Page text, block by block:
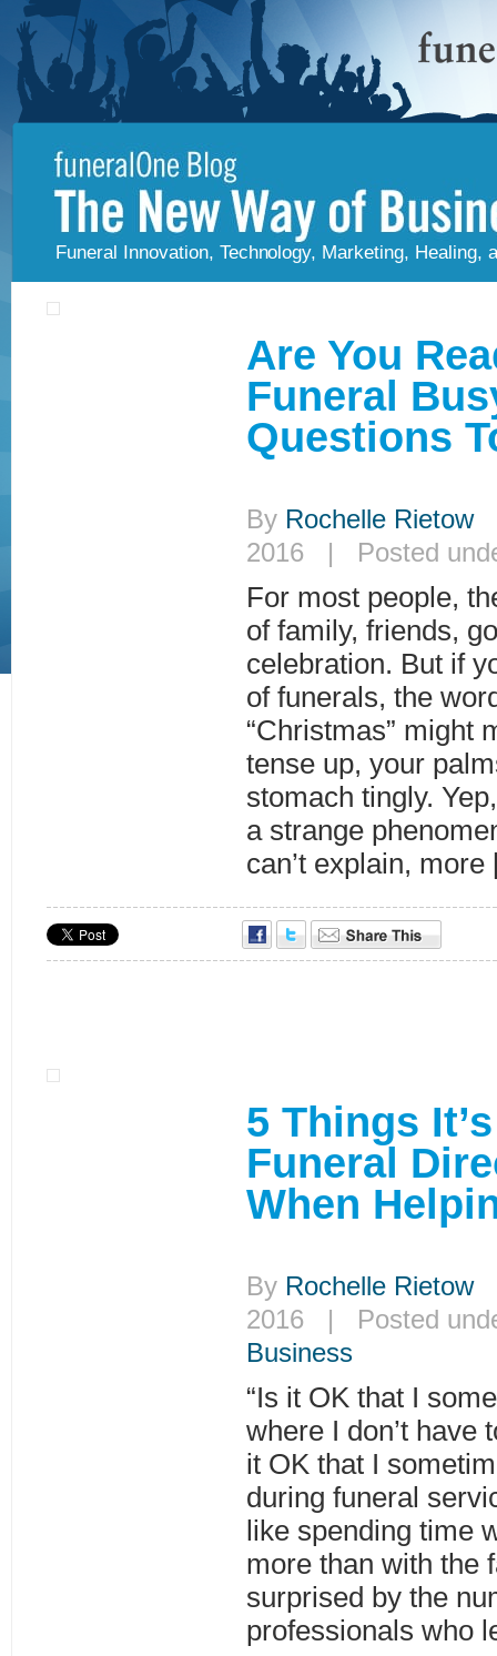
Funeral Innovation, Technology, Marketing, Healing,
Are You
Funeral
Questions
By Rochelle Rietow|
2016 | Posted
For most people,
of family, friends,
celebration. But if
of funerals, the
“Christmas” might
tense up, your
stomach tingly.
a strange
can’t explain,
5 Things
Funeral
When
By Rochelle Rietow|
2016 | Posted
Business
“Is it OK that I
where I don’t have
it OK that I
during funeral
like spending time
more than with the
surprised by the
professionals who